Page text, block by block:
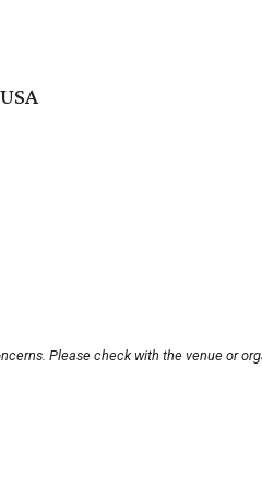
Please check with the venue or